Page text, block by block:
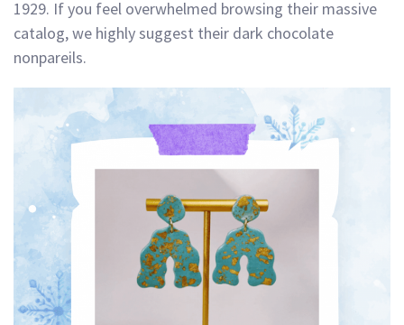
1929. If you feel overwhelmed browsing their massive
catalog, we highly suggest their dark chocolate
nonpareils.